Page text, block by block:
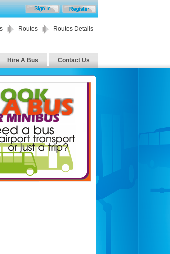
Routes Routes Details
Hire A Bus Contact Us